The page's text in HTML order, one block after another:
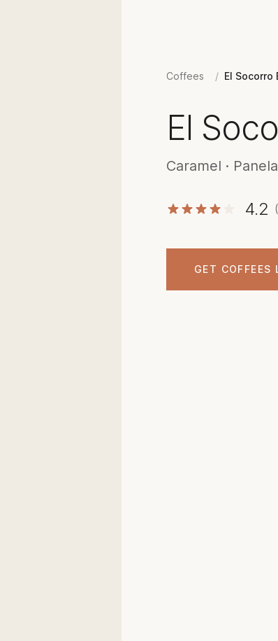
Coffees / El Socorro
El
Caramel ·
4.2
GET COFFEES